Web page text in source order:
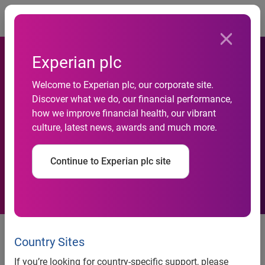
Experian plc
Welcome to Experian plc, our corporate site.
Discover what we do, our financial performance,
how we improve financial health, our vibrant
culture, latest news, awards and much more.
Continue to Experian plc site
Country Sites
If you’re looking for country-specific support, please
1.39 million social housing
tenants aspire to buy their
own home
‘Social Housing Tenants Study 2014’ launched by The
Rental Exchange. T
aged 18-34 hope to own their property.